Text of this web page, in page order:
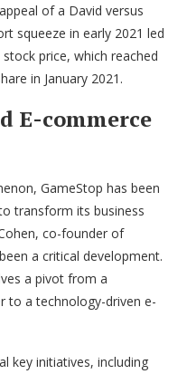
of a David versus
squeeze in early 2021 led
price, which reached
in January 2021.
E-commerce
GameStop has been
transform its business
co-founder of
a critical development.
a pivot from a
to a technology-driven e-
key initiatives, including